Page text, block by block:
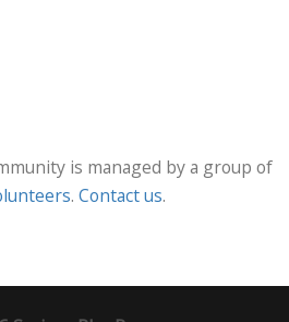
is managed by a group of
. Contact us.